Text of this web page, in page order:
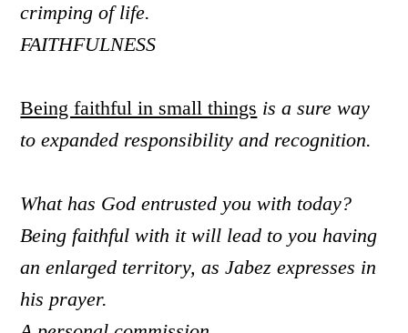
crimping of life.
FAITHFULNESS
Being faithful in small things is a sure way
to expanded responsibility and recognition.
What has God entrusted you with today?
Being faithful with it will lead to you having
an enlarged territory, as Jabez expresses in
his prayer.